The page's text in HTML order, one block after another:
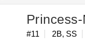
#11 2B, SS